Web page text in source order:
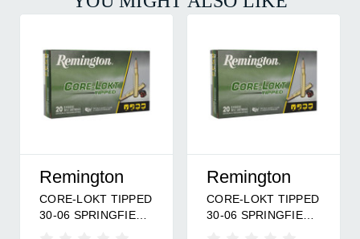
Remington
CORE-LOKT TIPPED
30-06 SPRINGFIELD
Remington
CORE-LOKT TIPPED
30-06 SPRINGFIELD